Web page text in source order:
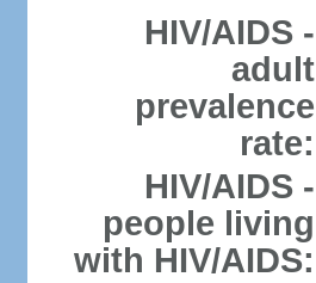
HIV/AIDS -
adult
prevalence
rate:
HIV/AIDS -
people living
with HIV/AIDS: